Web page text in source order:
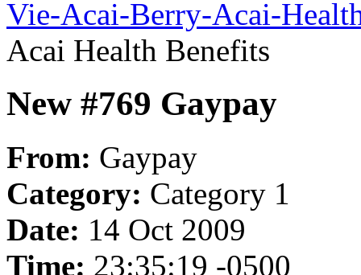
Vie-Acai-Berry-Acai-
Acai Health Benefits
New #769 Gaypay
From: Gaypay
Category: Category 1
Date: 14 Oct 2009
Time: 23:35:19 -0500